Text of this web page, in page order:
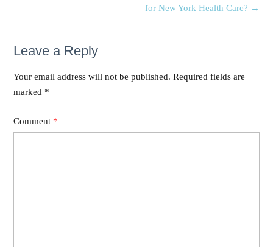
for New York Health Care? →
Leave a Reply
Your email address will not be published. Required fields are
marked *
Comment *